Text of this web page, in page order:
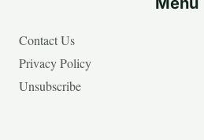
Contact Us
Privacy Policy
Unsubscribe